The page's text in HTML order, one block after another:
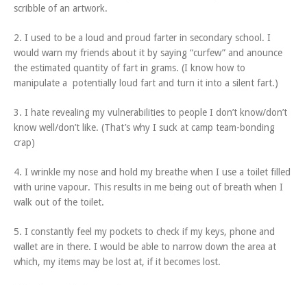
scribble of an artwork.
2. I used to be a loud and proud farter in secondary school. I
would warn my friends about it by saying “curfew” and anounce
the estimated quantity of fart in grams. (I know how to
manipulate a potentially loud fart and turn it into a silent fart.)
3. I hate revealing my vulnerabilities to people I don’t know/don’t
know well/don’t like. (That’s why I suck at camp team-bonding
crap)
4. I wrinkle my nose and hold my breathe when I use a toilet filled
with urine vapour. This results in me being out of breath when I
walk out of the toilet.
5. I constantly feel my pockets to check if my keys, phone and
wallet are in there. I would be able to narrow down the area at
which, my items may be lost at, if it becomes lost.